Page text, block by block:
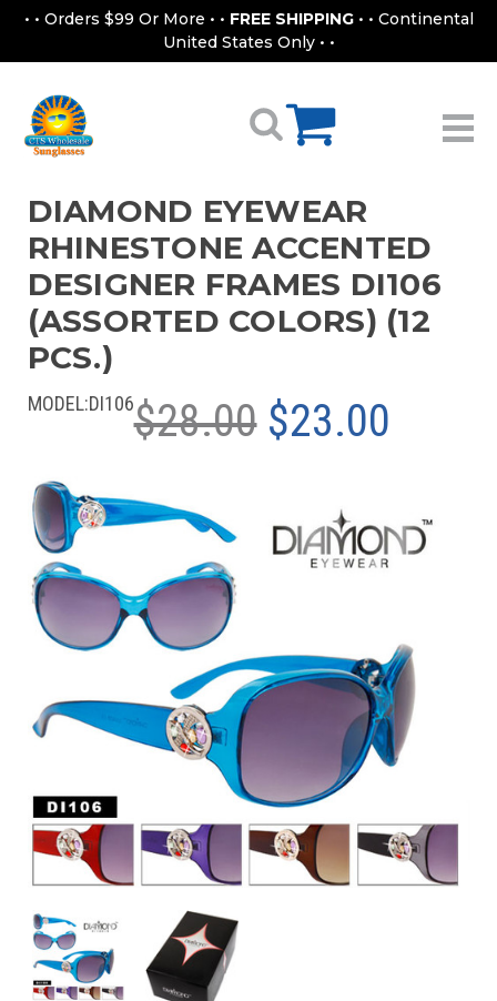
• • Orders $99 Or More • • FREE SHIPPING • • Continental
United States Only • •
DIAMOND EYEWEAR
RHINESTONE ACCENTED
DESIGNER FRAMES DI106
(ASSORTED COLORS) (12
PCS.)
MODEL:DI106$28.00 $23.00